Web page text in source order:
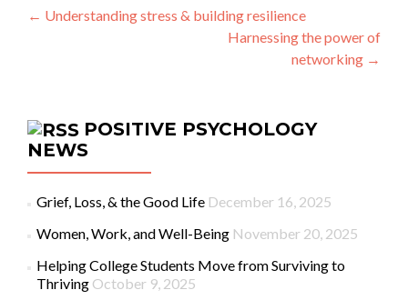
Post navigation
← Understanding stress & building resilience
Harnessing the power of
networking →
POSITIVE PSYCHOLOGY
NEWS
Grief, Loss, & the Good Life December 16, 2025
Women, Work, and Well-Being November 20, 2025
Helping College Students Move from Surviving to
Thriving October 9, 2025